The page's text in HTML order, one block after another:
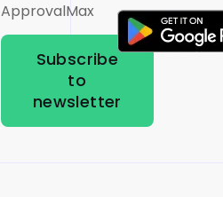
ApprovalMax
Subscribe
to
newsletter